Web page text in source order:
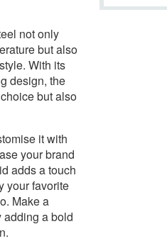
not only
but also
With its
design, the
but also
it with
your brand
adds a touch
your favorite
Make a
adding a bold